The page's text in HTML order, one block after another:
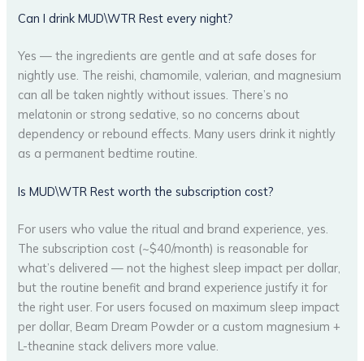
Can I drink MUD\WTR Rest every night?
Yes — the ingredients are gentle and at safe doses for
nightly use. The reishi, chamomile, valerian, and magnesium
can all be taken nightly without issues. There’s no
melatonin or strong sedative, so no concerns about
dependency or rebound effects. Many users drink it nightly
as a permanent bedtime routine.
Is MUD\WTR Rest worth the subscription cost?
For users who value the ritual and brand experience, yes.
The subscription cost (~$40/month) is reasonable for
what’s delivered — not the highest sleep impact per dollar,
but the routine benefit and brand experience justify it for
the right user. For users focused on maximum sleep impact
per dollar, Beam Dream Powder or a custom magnesium +
L-theanine stack delivers more value.